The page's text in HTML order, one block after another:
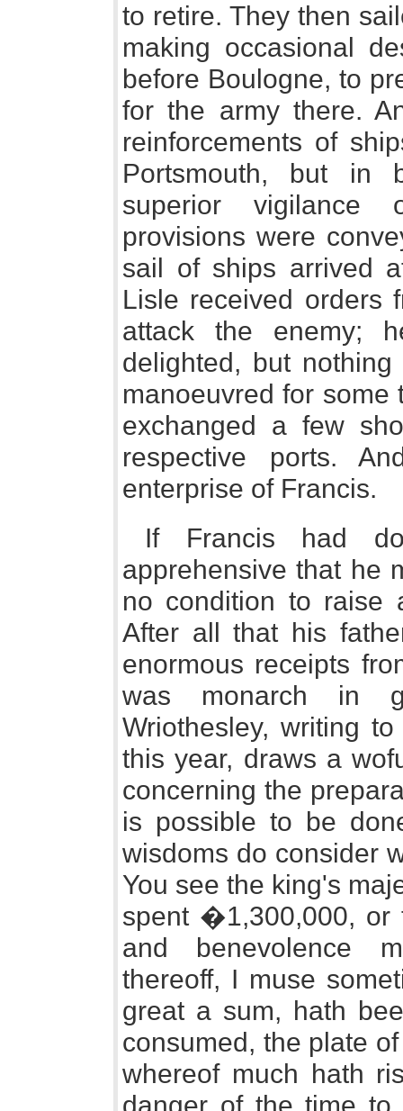
to retire. They then
making occasional
before Boulogne, to
for the army there.
reinforcements of
Portsmouth, but in
superior vigilance
provisions were
sail of ships arrived
Lisle received orders
attack the enemy;
delighted, but
manoeuvred for some
exchanged a few
respective ports.
enterprise of Francis.
If Francis had
apprehensive that he
no condition to raise
After all that his
enormous receipts
was monarch in
Wriothesley, writing
this year, draws a
concerning the
is possible to be
wisdoms do consider
You see the king's
spent �1,300,000, or
and benevolence
thereoff, I muse
great a sum, hath
consumed, the plate
whereof much hath